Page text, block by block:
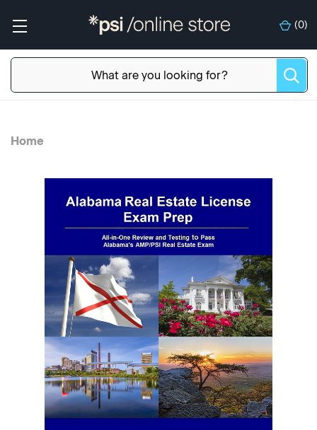
(0)
Home